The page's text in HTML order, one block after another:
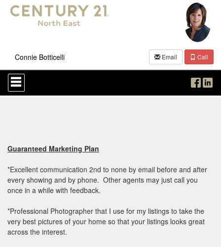
Connie Botticelli Email Call
Press
'ALT'
+
Menu.
Then
the
arrow
keys
move
through
the
menu
Guaranteed Marketing Plan
*Excellent communication 2nd to none by email before and after
every showing and by phone. Other agents may just call you
once in a while with feedback.
*Professional Photographer that I use for my listings to take the
very best pictures of your home so that your listings looks great
across the interest.